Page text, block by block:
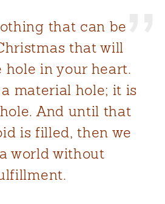
that can be
that will
hole in your heart.
material hole; it is
And until that
is filled, then we
world without